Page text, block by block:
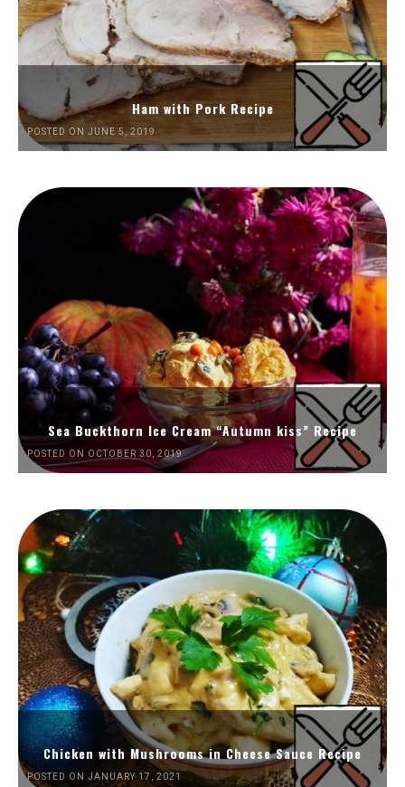
Ham with Pork Recipe
POSTED ON JUNE 5, 2019
Sea Buckthorn Ice Cream “Autumn kiss” Recipe
POSTED ON OCTOBER 30, 2019
Chicken with Mushrooms in Cheese Sauce Recipe
POSTED ON JANUARY 17, 2021